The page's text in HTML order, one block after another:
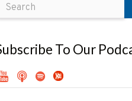
To Our